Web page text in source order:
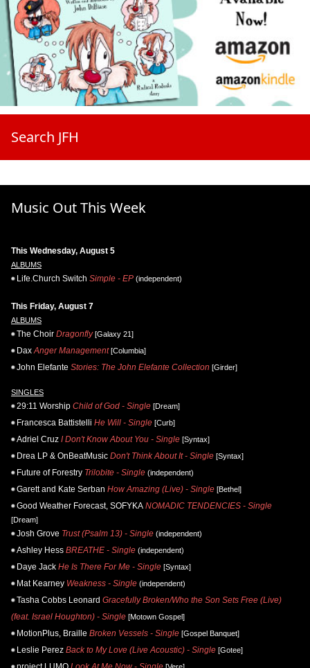
Search JFH
Music Out This Week
This Wednesday, August 5
ALBUMS
Life.Church Switch Simple - EP (independent)
This Friday, August 7
ALBUMS
The Choir Dragonfly[Galaxy 21]
Dax Anger Management[Columbia]
John Elefante Stories: The John Elefante Collection [Girder]
SINGLES
29:11 Worship Child of God - Single [Dream]
Francesca Battistelli He Will - Single [Curb]
Adriel Cruz I Don't Know About You - Single [Syntax]
Drea LP & OnBeatMusic Don't Think About It - Single [Syntax]
Future of Forestry Trilobite - Single (independent)
Garett and Kate Serban How Amazing (Live) - Single [Bethel]
Good Weather Forecast, SOFYKA NOMADIC TENDENCIES - Single
[Dream]
Josh Grove Trust (Psalm 13) - Single (independent)
Ashley Hess BREATHE - Single (independent)
Daye Jack He Is There For Me - Single [Syntax]
Mat Kearney Weakness - Single (independent)
Tasha Cobbs Leonard Gracefully Broken/Who the Son Sets Free (Live)
(feat. Israel Houghton) - Single [Motown Gospel]
MotionPlus, Braille Broken Vessels - Single [Gospel Banquet]
Leslie Perez Back to My Love (Live Acoustic) - Single [Gotee]
[Vere]